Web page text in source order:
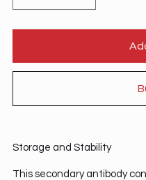
Storage and Stability
This secondary antibody